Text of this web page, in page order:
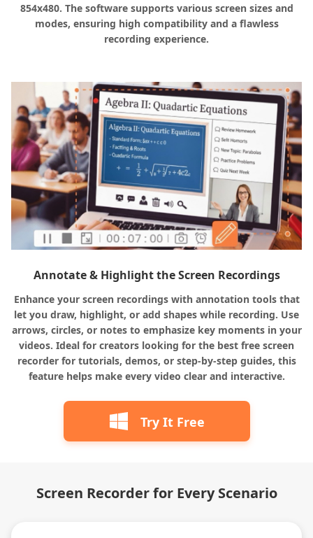
854x480. The software supports various screen sizes and
modes, ensuring high compatibility and a flawless
recording experience.
Annotate & Highlight the Screen Recordings
Enhance your screen recordings with annotation tools that
let you draw, highlight, or add shapes while recording. Use
arrows, circles, or notes to emphasize key moments in your
videos. Ideal for creators looking for the best free screen
recorder for tutorials, demos, or step-by-step guides, this
feature helps make every video clear and interactive.
Try It Free
Screen Recorder for Every Scenario